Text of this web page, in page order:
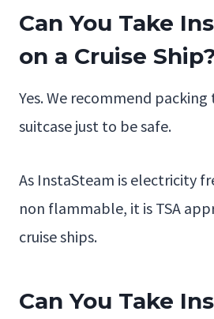
Can You Take
on a Cruise
Yes. We recommend packing
suitcase just to be safe.
As InstaSteam is electricity
non flammable, it is TSA
cruise ships.
Can You Take